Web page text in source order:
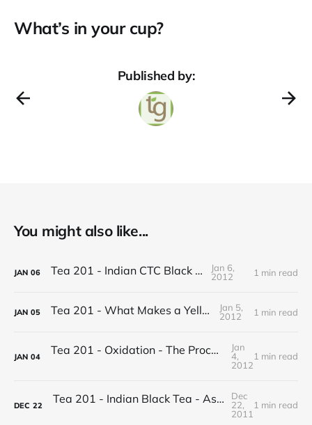
What’s in your cup?
Published by:
You might also like...
JAN 06 Tea 201 - Indian CTC Black Tea
Jan 6,
2012
1 min read
JAN 05 Tea 201 - What Makes a Yellow Tea
Jan 5,
2012
1 min read
JAN 04 Tea 201 - Oxidation - The Process of Making Tea
Jan
4,
2012
1 min read
DEC 22 Tea 201 - Indian Black Tea - Assam vs Darjeeling
Dec
22,
2011
1 min read